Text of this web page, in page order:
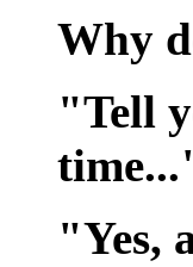
Why
"Tell
"Yes,